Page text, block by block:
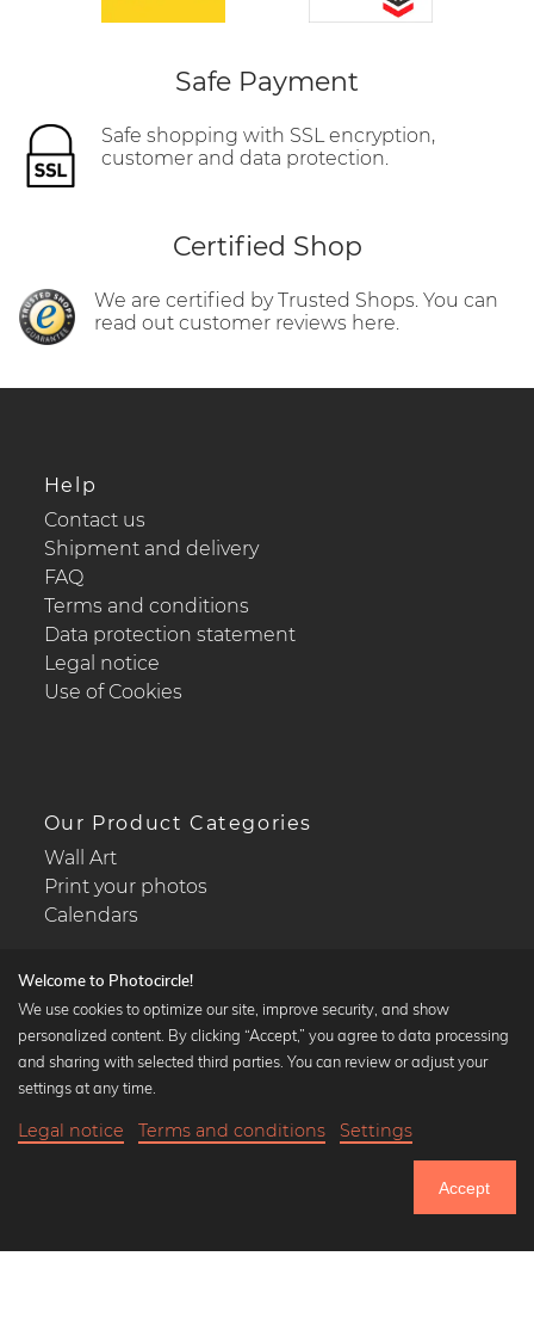
Until Thursday: 20% Off on all Prints
Safe Payment
Safe shopping with SSL encryption,
customer and data protection.
Certified Shop
We are certified by Trusted Shops. You can
read out customer reviews here.
Help
Contact us
Shipment and delivery
FAQ
Terms and conditions
Data protection statement
Legal notice
Use of Cookies
Our Product Categories
Wall Art
Print your photos
Calendars
Popular Collections
Black and white art prints
Art classics
Welcome to Photocircle!
We use cookies to optimize our site, improve security, and show
personalized content. By clicking “Accept,” you agree to data processing
and sharing with selected third parties. You can review or adjust your
settings at any time.
Legal notice Terms and conditions Settings
Accept